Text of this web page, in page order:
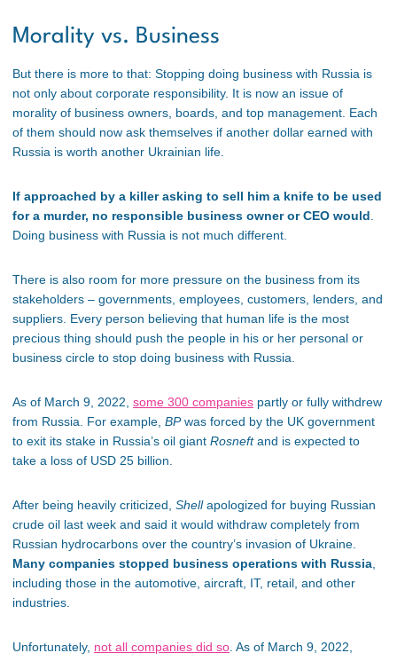
Morality vs. Business
But there is more to that: Stopping doing business with Russia is
not only about corporate responsibility. It is now an issue of
morality of business owners, boards, and top management. Each
of them should now ask themselves if another dollar earned with
Russia is worth another Ukrainian life.
If approached by a killer asking to sell him a knife to be used
for a murder, no responsible business owner or CEO would
Doing business with Russia is not much different.
There is also room for more pressure on the business from its
stakeholders – governments, employees, customers, lenders, and
suppliers. Every person believing that human life is the most
precious thing should push the people in his or her personal or
business circle to stop doing business with Russia.
As of March 9, 2022, some 300 companies partly or fully withdrew
from Russia. For example, BPwas forced by the UK government
to exit its stake in Russia’s oil giant Rosneftand is expected to
take a loss of USD 25 billion.
After being heavily criticized, Shellapologized for buying Russian
crude oil last week and said it would withdraw completely from
Russian hydrocarbons over the country’s invasion of Ukraine.
Many companies stopped business operations with Russia
including those in the automotive, aircraft, IT, retail, and other
industries.
Unfortunately, not all companies did so . As of March 9, 2022,